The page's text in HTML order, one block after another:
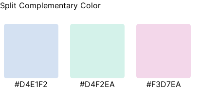
Split Complementary Color
#D4E1F2 #D4F2EA #F3D7EA